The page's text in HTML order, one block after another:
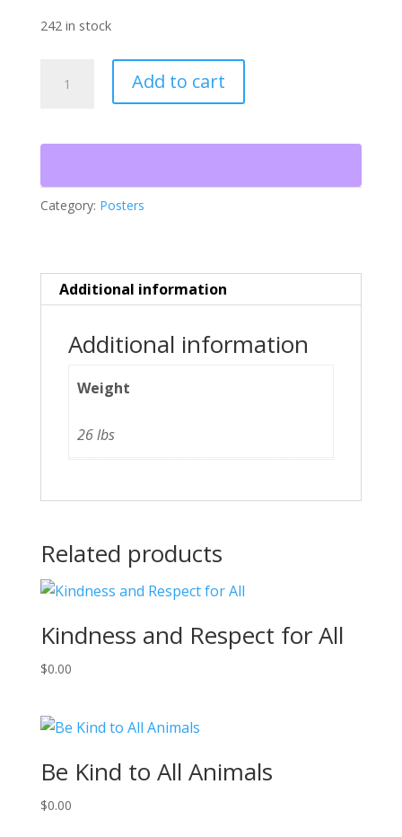
242 in stock
Friend
Add to cart
Category: Posters
Additional information
Additional information
Weight
26 lbs
Related products
Kindness and Respect for All
$0.00
Be Kind to All Animals
$0.00